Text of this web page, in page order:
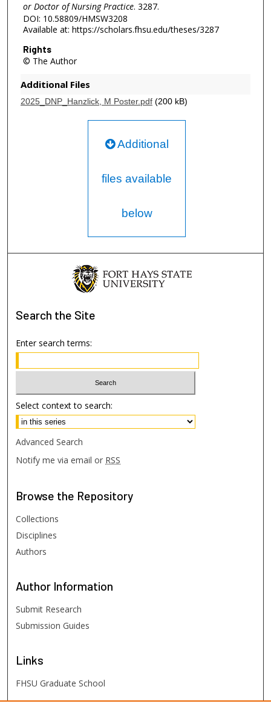
or Doctor of Nursing Practice. 3287.
DOI: 10.58809/HMSW3208
Available at: https://scholars.fhsu.edu/theses/3287
Rights
© The Author
Additional Files
2025_DNP_Hanzlick, M Poster.pdf(200 kB)
Additional
files available
below
Search the Site
Enter search terms:
Select context to search:
Advanced Search
Notify me via email or RSS
Browse the Repository
Collections
Disciplines
Authors
Author Information
Submit Research
Submission Guides
Links
FHSU Graduate School